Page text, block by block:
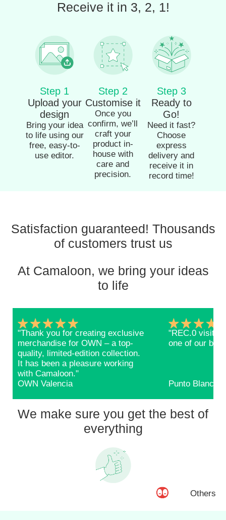
Receive it in 3, 2, 1!
Step 1
Upload your
design
Bring your idea
to life using our
free, easy-to-
use editor.
Step 2
Customise it
Once you
confirm, we’ll
craft your
product in-
house with
care and
precision.
Step 3
Ready to
Go!
Need it fast?
Choose
express
delivery and
receive it in
record time!
Satisfaction guaranteed! Thousands
of customers trust us
At Camaloon, we bring your ideas
to life
"Thank you for creating exclusive
merchandise for OWN – a top-
quality, limited-edition collection.
It has been a pleasure working
with Camaloon."
OWN Valencia
"REC.0
one of our
Punto Blanco
We make sure you get the best of
everything
Others